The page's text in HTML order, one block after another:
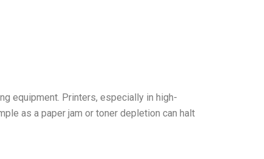
equipment. Printers, especially in high-
as a paper jam or toner depletion can halt